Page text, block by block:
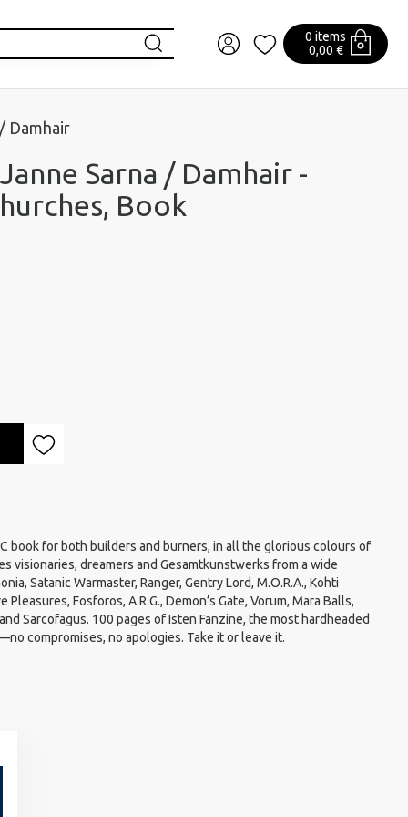
0 items
0,00 €
Damhair
Sarna / Damhair -
Book
book for both builders and burners, in all the glorious colours of
visionaries, dreamers and Gesamtkunstwerks from a wide
Satanic Warmaster, Ranger, Gentry Lord, M.O.R.A., Kohti
Pleasures, Fosforos, A.R.G., Demon’s Gate, Vorum, Mara Balls,
Sarcofagus. 100 pages of Isten Fanzine, the most hardheaded
compromises, no apologies. Take it or leave it.